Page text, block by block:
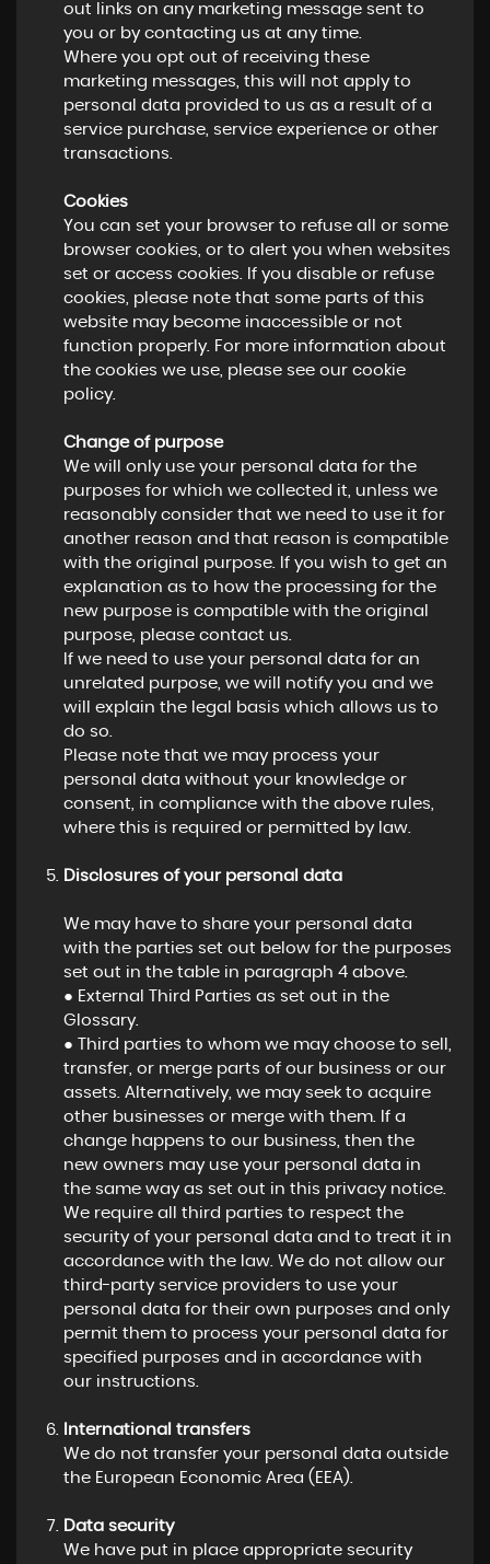
out links on any marketing message sent to
you or by contacting us at any time.
Where you opt out of receiving these
marketing messages, this will not apply to
personal data provided to us as a result of a
service purchase, service experience or other
transactions.
Cookies
You can set your browser to refuse all or some
browser cookies, or to alert you when websites
set or access cookies. If you disable or refuse
cookies, please note that some parts of this
website may become inaccessible or not
function properly. For more information about
the cookies we use, please see our cookie
policy.
Change of purpose
We will only use your personal data for the
purposes for which we collected it, unless we
reasonably consider that we need to use it for
another reason and that reason is compatible
with the original purpose. If you wish to get an
explanation as to how the processing for the
new purpose is compatible with the original
purpose, please contact us.
If we need to use your personal data for an
unrelated purpose, we will notify you and we
will explain the legal basis which allows us to
do so.
Please note that we may process your
personal data without your knowledge or
consent, in compliance with the above rules,
where this is required or permitted by law.
Disclosures of your personal data
We may have to share your personal data
with the parties set out below for the purposes
set out in the table in paragraph 4 above.
● External Third Parties as set out in the
Glossary.
● Third parties to whom we may choose to sell,
transfer, or merge parts of our business or our
assets. Alternatively, we may seek to acquire
other businesses or merge with them. If a
change happens to our business, then the
new owners may use your personal data in
the same way as set out in this privacy notice.
We require all third parties to respect the
security of your personal data and to treat it in
accordance with the law. We do not allow our
third-party service providers to use your
personal data for their own purposes and only
permit them to process your personal data for
specified purposes and in accordance with
our instructions.
International transfers
We do not transfer your personal data outside
the European Economic Area (EEA).
Data security
We have put in place appropriate security